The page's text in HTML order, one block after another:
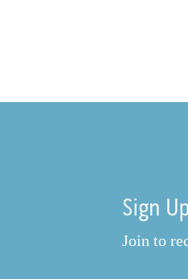
Sign
Join to